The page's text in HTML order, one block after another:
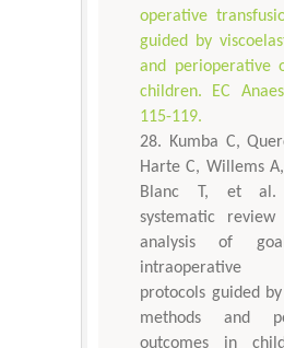
operative
guided by
and perioperative
children. EC
115-119.
Kumba C,
Harte C, Willems
Blanc T, et al.
systematic
analysis of
intraoperative
protocols guided
methods and
outcomes in